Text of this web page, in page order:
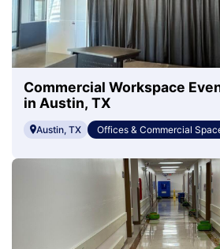
Commercial Workspace
in Austin, TX
Austin, TX Offices & Commercial